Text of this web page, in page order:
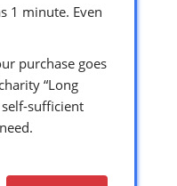
1 minute. Even
purchase goes
“Long
sufficient